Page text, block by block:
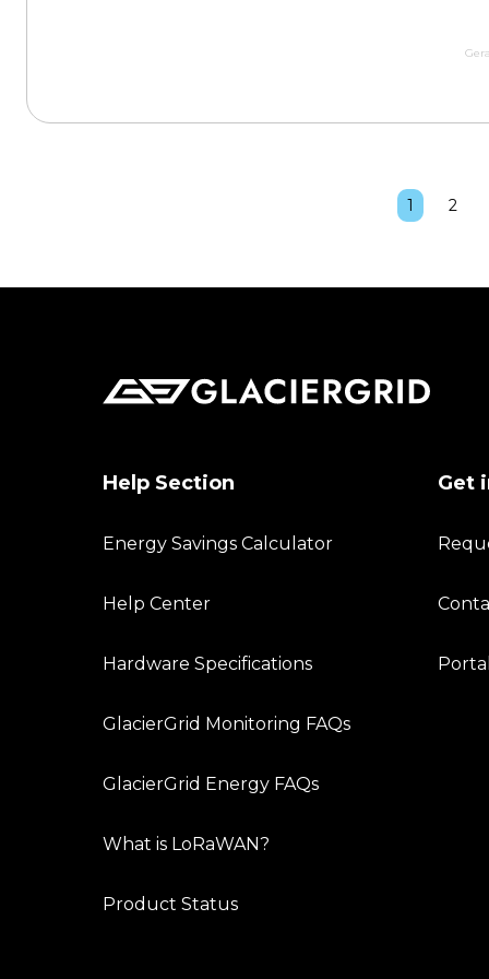
1 2
Help Section
Energy Savings Calculator
Help Center
Hardware Specifications
GlacierGrid Monitoring FAQs
GlacierGrid Energy FAQs
What is LoRaWAN?
Product Status
Get
Portal